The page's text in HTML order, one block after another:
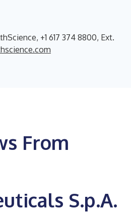
+1 617 374 8800, Ext.
From
S.p.A.